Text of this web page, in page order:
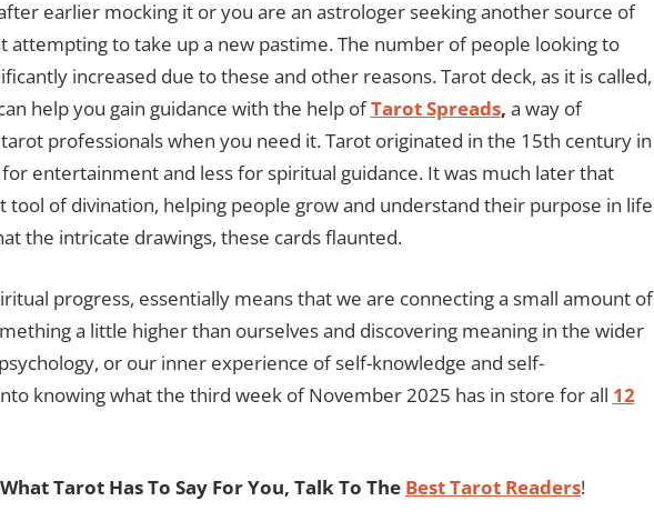
earlier mocking it or you are an astrologer seeking another source of
attempting to take up a new pastime. The number of people looking to
increased due to these and other reasons. Tarot deck, as it is called,
help you gain guidance with the help ofTarot Spreads, a way of
professionals when you need it. Tarot originated in the 15th century in
entertainment and less for spiritual guidance. It was much later that
tool of divination, helping people grow and understand their purpose in life
the intricate drawings, these cards flaunted.
progress, essentially means that we are connecting a small amount of
a little higher than ourselves and discovering meaning in the wider
or our inner experience of self-knowledge and self-
knowing what the third week of November 2025 has in store for all 12
Tarot Has To Say For You, Talk To The Best Tarot Readers!